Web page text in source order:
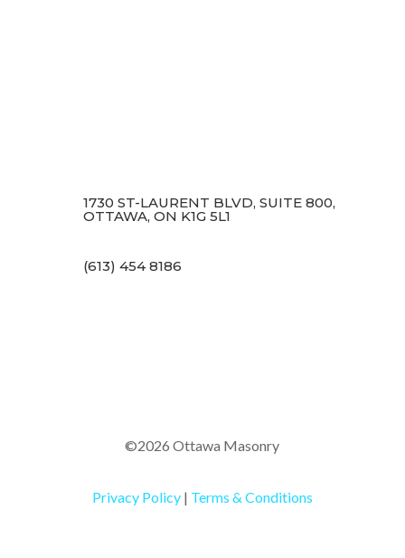
1730 ST-LAURENT BLVD, SUITE 800,
OTTAWA, ON K1G 5L1
(613) 454 8186
©2026 Ottawa Masonry
Privacy Policy| Terms & Conditions